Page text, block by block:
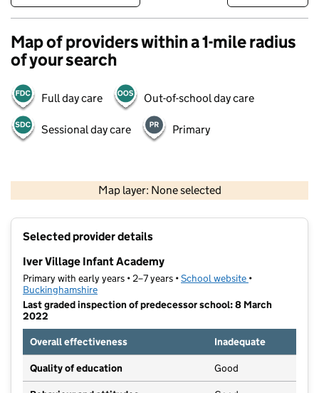
Map of providers within a 1-mile radius
of your search
Full day care Out-of-school day care
Sessional day care Primary
Map layer: None selected
Contains OS data © Crown copyright and database rights 2026
Selected provider details
Iver Village Infant Academy
Primary with early years • 2–7 years •School website (opens in new
•
Buckinghamshire
Last graded inspection of predecessor school: 8 March
2022
Overall effectiveness
Inadequate
Quality of education Good